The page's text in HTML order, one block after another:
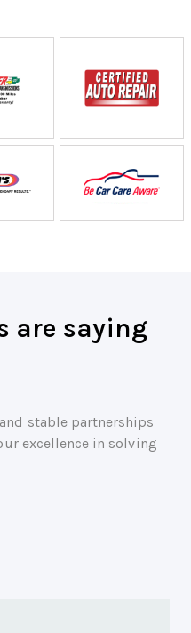
are saying
stable partnerships
excellence in solving